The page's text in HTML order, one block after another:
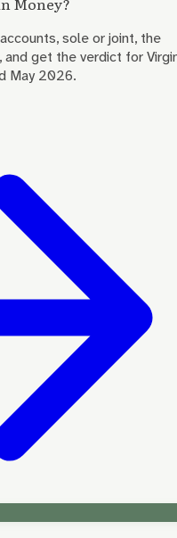
sole or joint, the
and get the verdict for
May 2026.